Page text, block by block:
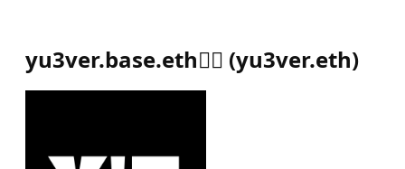
yu3ver.base.eth🧘‍♂️ (yu3ver.eth)